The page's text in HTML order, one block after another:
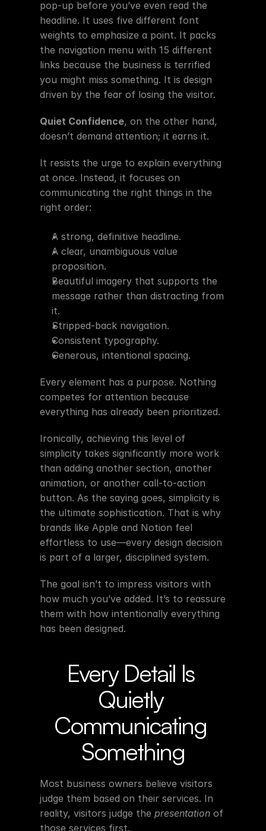
pop-up before you’ve even read the
headline. It uses five different font
weights to emphasize a point. It packs
the navigation menu with 15 different
links because the business is terrified
you might miss something. It is design
driven by the fear of losing the visitor.
Quiet Confidence, on the other hand,
doesn’t demand attention; it earns it.
It resists the urge to explain everything
at once. Instead, it focuses on
communicating the right things in the
right order:
A strong, definitive headline.
A clear, unambiguous value
proposition.
Beautiful imagery that supports the
message rather than distracting from
it.
Stripped-back navigation.
Consistent typography.
Generous, intentional spacing.
Every element has a purpose. Nothing
competes for attention because
everything has already been prioritized.
Ironically, achieving this level of
simplicity takes significantly more work
than adding another section, another
animation, or another call-to-action
button. As the saying goes, simplicity is
the ultimate sophistication. That is why
brands like Apple and Notion feel
effortless to use—every design decision
is part of a larger, disciplined system.
The goal isn’t to impress visitors with
how much you’ve added. It’s to reassure
them with how intentionally everything
has been designed.
Every Detail Is
Quietly
Communicating
Something
Most business owners believe visitors
judge them based on their services. In
reality, visitors judge the presentation of
those services first.